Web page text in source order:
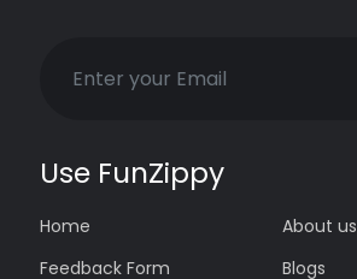
Use FunZippy
Home
Feedback Form
About us
Blogs